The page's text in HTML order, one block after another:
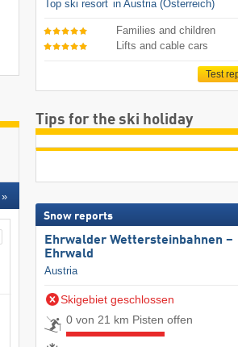
»
Top ski resort in Austria (Österreich)
Families and children
Lifts and cable cars
Test
Tips for the ski holiday
Snow reports
Ehrwalder Wettersteinbahnen –
Ehrwald
Austria
Skigebiet geschlossen
0 von 21 km Pisten offen